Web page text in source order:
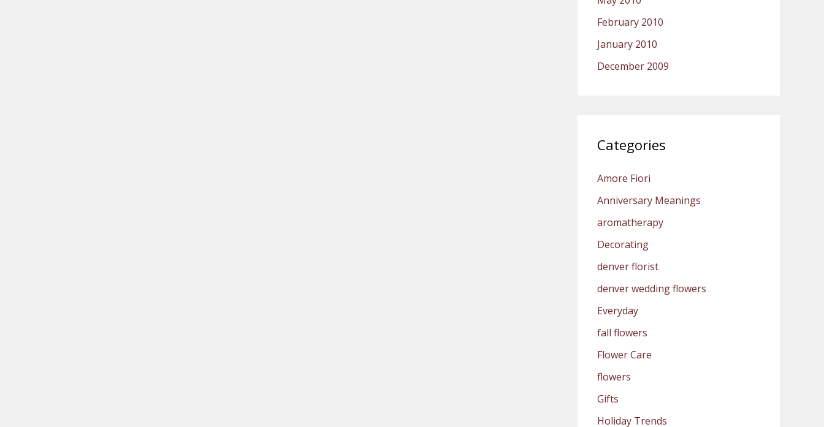
February 2010
January 2010
December 2009
Categories
Amore Fiori
Anniversary Meanings
aromatherapy
Decorating
denver florist
denver wedding flowers
Everyday
fall flowers
Flower Care
flowers
Gifts
Holiday Trends